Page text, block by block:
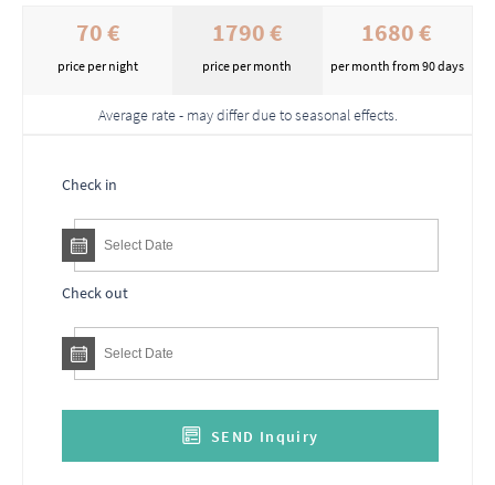
70 €
price per night
1790 €
price per month
1680 €
per month from 90 days
Average rate - may differ due to seasonal effects.
Check in
Check out
SEND Inquiry